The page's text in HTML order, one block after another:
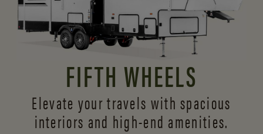
FIFTH WHEELS
Elevate your travels with spacious
interiors and high-end amenities.